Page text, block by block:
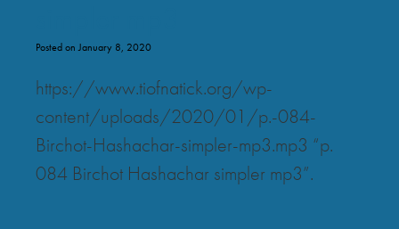
Posted on January 8, 2020
https://www.tiofnatick.org/wp-
content/uploads/2020/01/p.-084-
Birchot-Hashachar-simpler-mp3.mp3 “p.
084 Birchot Hashachar simpler mp3”.